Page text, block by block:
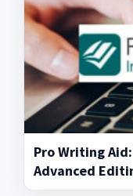
Pro Writing
Advanced